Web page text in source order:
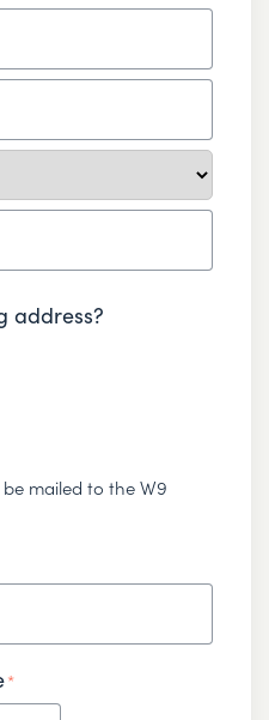
address?
be mailed to the W9
*